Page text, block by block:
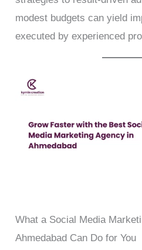
modest budgets can yield
executed by experienced
What a Social Media
Ahmedabad Can Do for You